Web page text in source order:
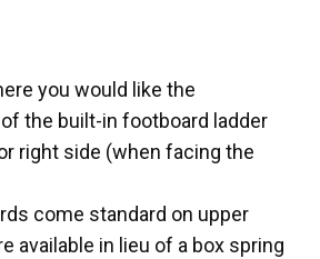
you would like the
the built-in footboard ladder
right side (when facing the
come standard on upper
available in lieu of a box spring